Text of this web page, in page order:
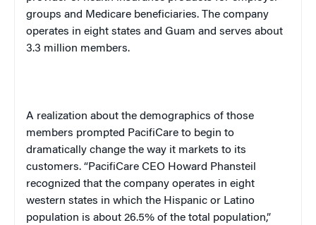
groups and Medicare beneficiaries. The company
operates in eight states and Guam and serves about
3.3 million members.
A realization about the demographics of those
members prompted PacifiCare to begin to
dramatically change the way it markets to its
customers. “PacifiCare CEO Howard Phansteil
recognized that the company operates in eight
western states in which the Hispanic or Latino
population is about 26.5% of the total population,”